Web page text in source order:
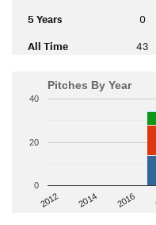
5 Years 0
All Time 43
Pitches By Year
2012 2014 2016
0
20
40